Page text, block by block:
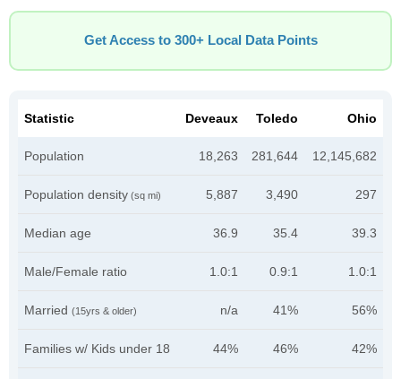
Get Access to 300+ Local Data Points
Statistic Deveaux Toledo Ohio
Population 18,263 281,644 12,145,682
Population density (sq mi) 5,887 3,490 297
Median age 36.9 35.4 39.3
Male/Female ratio 1.0:1 0.9:1 1.0:1
Married (15yrs & older) n/a 41% 56%
Families w/ Kids under 18 44% 46% 42%